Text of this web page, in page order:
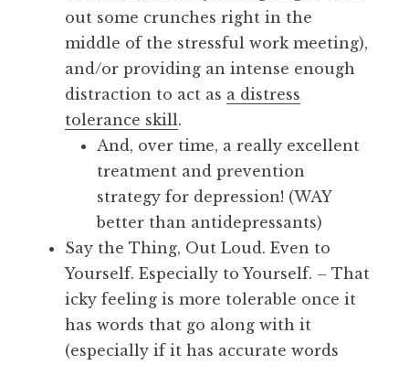
out some crunches right in the
middle of the stressful work meeting),
and/or providing an intense enough
distraction to act as a distress
tolerance skill.
And, over time, a really excellent
treatment and prevention
strategy for depression! (WAY
better than antidepressants)
Say the Thing, Out Loud. Even to
Yourself. Especially to Yourself. – That
icky feeling is more tolerable once it
has words that go along with it
(especially if it has accurate words